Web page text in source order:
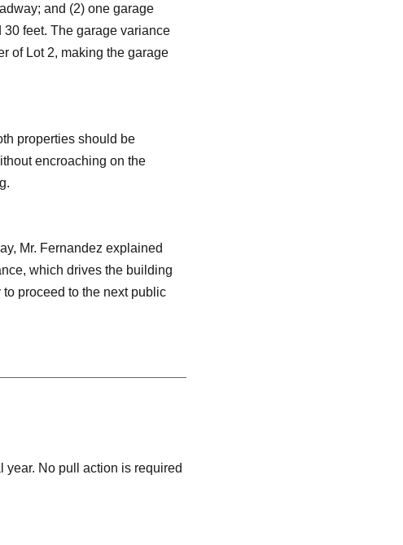
and (2) one garage
feet. The garage variance
of Lot 2, making the garage
properties should be
encroaching on the
Mr. Fernandez explained
which drives the building
proceed to the next public
year. No pull action is required